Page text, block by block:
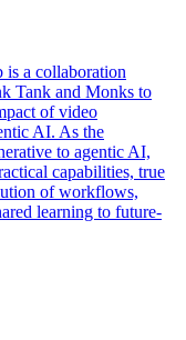
a collaboration
Tank and Monks to
of video
AI. As the
to agentic AI,
capabilities, true
of workflows,
learning to future-